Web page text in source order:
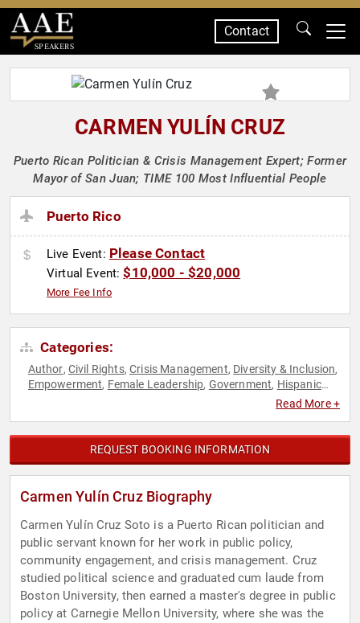
SPEAKERS
Contact
CARMEN YULÍN CRUZ
Puerto Rican Politician & Crisis Management Expert; Former
Mayor of San Juan; TIME 100 Most Influential People
Puerto Rico
Live Event: Please Contact
Virtual Event:$10,000 - $20,000
More Fee Info
Categories:
Author, Civil Rights,Crisis Management, Diversity & Inclusion,
Empowerment, Female Leadership, Government, Hispanic
Personal Growth,
Read More +
REQUEST BOOKING INFORMATION
Carmen Yulín Cruz Biography
Carmen Yulín Cruz Soto is a Puerto Rican politician and
public servant known for her work in public policy,
community engagement, and crisis management. Cruz
studied political science and graduated cum laude from
Boston University, then earned a master's degree in public
policy at Carnegie Mellon University, where she was the